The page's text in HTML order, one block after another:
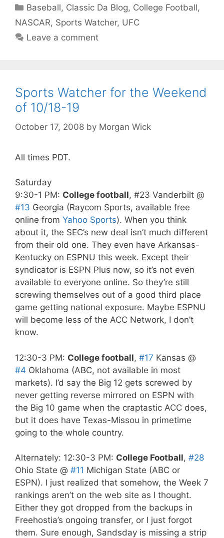
Categories
Baseball, Classic Da Blog, College Football,
NASCAR, Sports Watcher, UFC
Leave a comment
Sports Watcher for the Weekend
of 10/18-19
October 17, 2008 by Morgan Wick
All times PDT.
Saturday
9:30-1 PM: College football, #23 Vanderbilt @
#13 Georgia (Raycom Sports, available free
online from Yahoo Sports). When you think
about it, the SEC’s new deal isn’t much different
from their old one. They even have Arkansas-
Kentucky on ESPNU this week. Except their
syndicator is ESPN Plus now, so it’s not even
available to everyone online. So they’re still
screwing themselves out of a good third place
game getting national exposure. Maybe ESPNU
will become less of the ACC Network, I don’t
know.
12:30-3 PM: College football, #17 Kansas @
#4 Oklahoma (ABC, not available in most
markets). I’d say the Big 12 gets screwed by
never getting reverse mirrored on ESPN with
the Big 10 game when the craptastic ACC does,
but it does have Texas-Missou in primetime
going to the whole country.
Alternately: 12:30-3 PM: College Football, #28
Ohio State @ #11 Michigan State (ABC or
ESPN). I just realized that somehow, the Week 7
rankings aren’t on the web site as I thought.
Either they got dropped from the backups in
Freehostia’s ongoing transfer, or I just forgot
them. Sure enough, Sandsday is missing a strip